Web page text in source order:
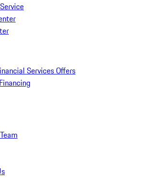
Services Offers